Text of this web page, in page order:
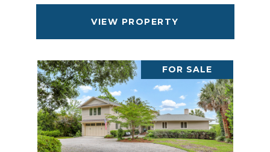
VIEW PROPERTY
FOR SALE